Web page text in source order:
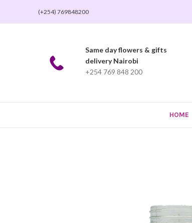
(+254) 769848200
Same day flowers & gifts
delivery Nairobi
+254 769 848 200
HOME